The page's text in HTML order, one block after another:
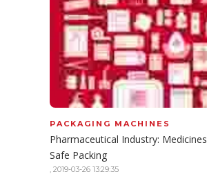
PACKAGING MACHINES
Pharmaceutical Industry: Medicines
Safe Packing
, 2019-03-26 13:29:35